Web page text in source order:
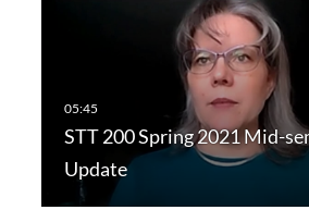
STT 200 Spring 2021 Mid-
Update